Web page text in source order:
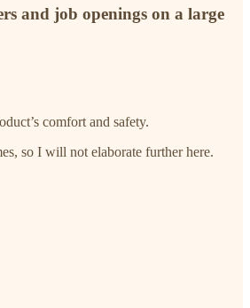
and job openings on a large
comfort and safety.
so I will not elaborate further here.